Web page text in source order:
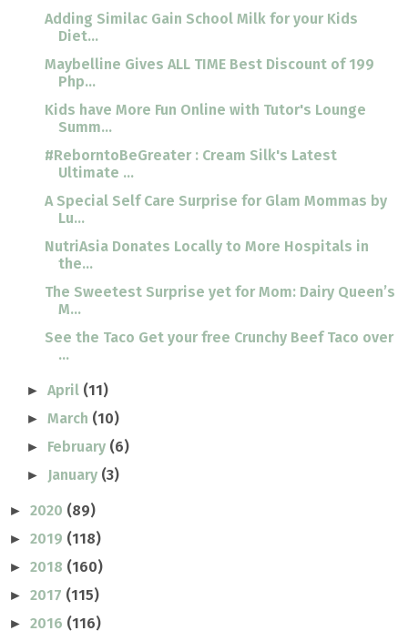
Adding Similac Gain School Milk for your Kids
Diet...
Maybelline Gives ALL TIME Best Discount of 199
Php...
Kids have More Fun Online with Tutor's Lounge
Summ...
#ReborntoBeGreater : Cream Silk's Latest
Ultimate ...
A Special Self Care Surprise for Glam Mommas by
Lu...
NutriAsia Donates Locally to More Hospitals in
the...
The Sweetest Surprise yet for Mom: Dairy Queen’s
M...
See the Taco Get your free Crunchy Beef Taco over
...
►April (11)
►March (10)
► February (6)
► January (3)
► 2020 (89)
► 2019 (118)
► 2018 (160)
► 2017 (115)
► 2016 (116)